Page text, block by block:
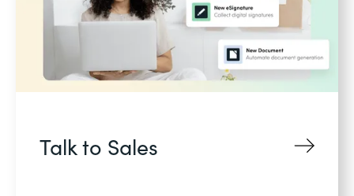
Talk to Sales